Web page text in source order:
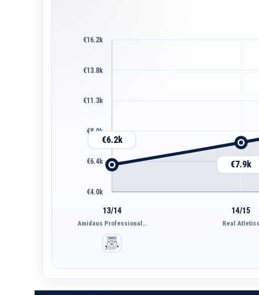
€16.2k
€13.8k
€11.3k
€8.9k
€6.4k
€4.0k
€6.2k
13/14
Amidaus Professional…
€7.9k
14/15
Real